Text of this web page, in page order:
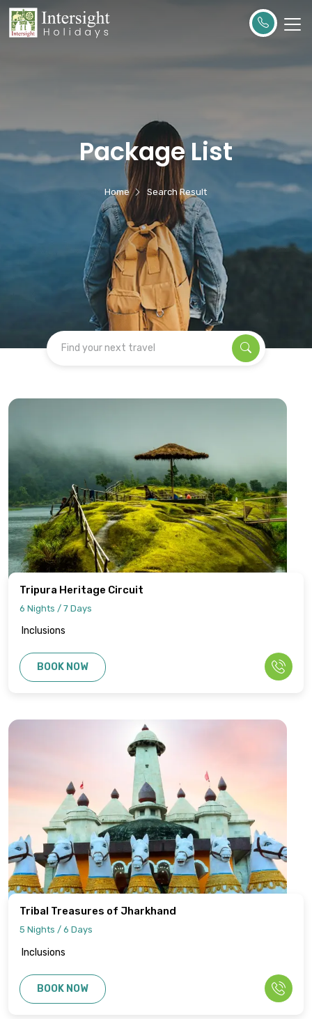
Package List
Home Search Result
Find your next travel
Tripura Heritage Circuit
6 Nights / 7 Days
Inclusions
BOOK NOW
Tribal Treasures of Jharkhand
5 Nights / 6 Days
Inclusions
BOOK NOW